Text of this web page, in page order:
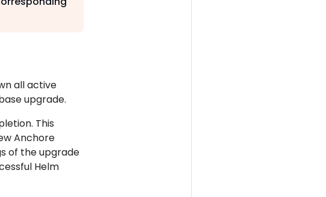
all active
upgrade.
This
Anchore
of the upgrade
Helm